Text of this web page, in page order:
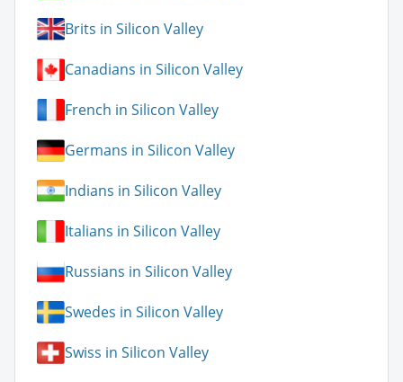
Brits in Silicon Valley
Canadians in Silicon Valley
French in Silicon Valley
Germans in Silicon Valley
Indians in Silicon Valley
Italians in Silicon Valley
Russians in Silicon Valley
Swedes in Silicon Valley
Swiss in Silicon Valley